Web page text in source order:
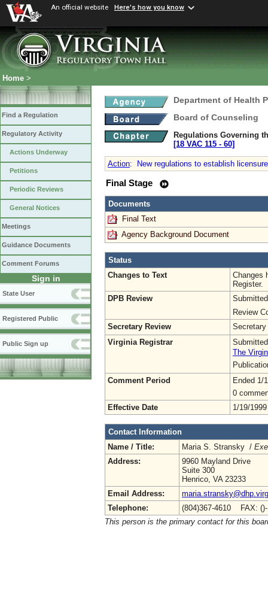
An official website Here's how you know
Home >
Find a Regulation
Regulatory Activity
Actions Underway
Petitions
Periodic Reviews
General Notices
Meetings
Guidance Documents
Comment Forums
Sign in
State User
Registered Public
Public Sign up
Department of Health
Board of Counseling
Regulations Governing
[18 VAC 115 ‑ 60]
Action: New regulations to establish
Final Stage
Documents
Final Text
Agency Background Document
Status
Changes to Text
Changes
Register.
DPB Review
Review
Secretary Review
Secretary
Virginia Registrar
The
Comment Period
Ended 1/
0
Effective Date
1/19/1999
Contact Information
Name / Title:
Maria S. Stransky /
Address:
9960 Mayland Drive
Suite 300
Henrico, VA 23233
Email Address:
Telephone:
(804)367-4610 FAX:
This person is the primary contact for this